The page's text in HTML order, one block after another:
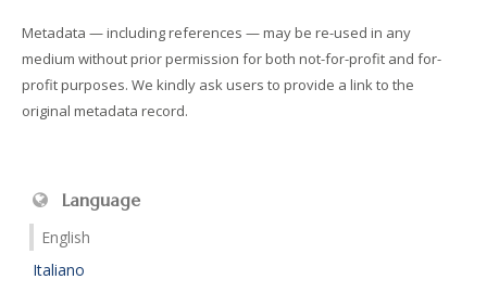
Metadata — including references — may be re-used in any
medium without prior permission for both not-for-profit and for-
profit purposes. We kindly ask users to provide a link to the
original metadata record.
Language
English
Italiano